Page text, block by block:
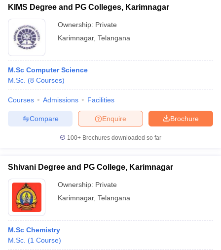
in GujaratGovt. Universities in West Bengal
Universities in GujaratPrivate Universities in West-Bengal
Government Colleges in Bhopal
in AllahabadPrivate Degree Colleges in Varanasi
Sample Papers
KIMS Degree and PG Colleges, Karimnagar
Ownership: Private
Karimnagar, Telangana
M.Sc Computer Science
M.Sc. (8 Courses)
Courses Admissions Facilities
Brochure
Enquire
Compare
100+ Brochures downloaded so far
Shivani Degree and PG College, Karimnagar
Ownership: Private
Karimnagar, Telangana
M.Sc Chemistry
M.Sc. (1 Course)